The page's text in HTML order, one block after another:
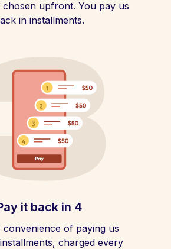
upfront. You pay us
in installments.
it back in 4
convenience of paying us
charged every